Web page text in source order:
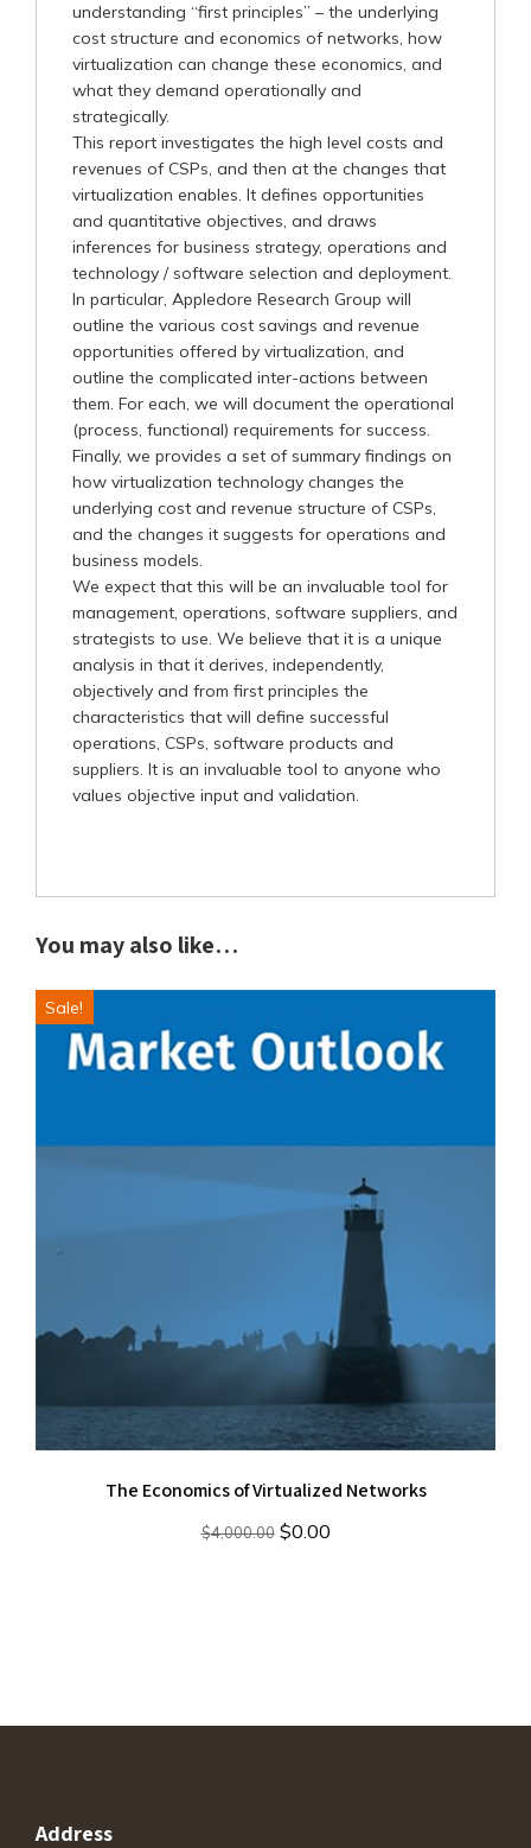
understanding “first principles” – the underlying
cost structure and economics of networks, how
virtualization can change these economics, and
what they demand operationally and
strategically.
This report investigates the high level costs and
revenues of CSPs, and then at the changes that
virtualization enables. It defines opportunities
and quantitative objectives, and draws
inferences for business strategy, operations and
technology / software selection and deployment.
In particular, Appledore Research Group will
outline the various cost savings and revenue
opportunities offered by virtualization, and
outline the complicated inter-actions between
them. For each, we will document the operational
(process, functional) requirements for success.
Finally, we provides a set of summary findings on
how virtualization technology changes the
underlying cost and revenue structure of CSPs,
and the changes it suggests for operations and
business models.
We expect that this will be an invaluable tool for
management, operations, software suppliers, and
strategists to use. We believe that it is a unique
analysis in that it derives, independently,
objectively and from first principles the
characteristics that will define successful
operations, CSPs, software products and
suppliers. It is an invaluable tool to anyone who
values objective input and validation.
You may also like…
Sale!
The Economics of Virtualized Networks
$4,000.00 Original
$0.00Current
Address